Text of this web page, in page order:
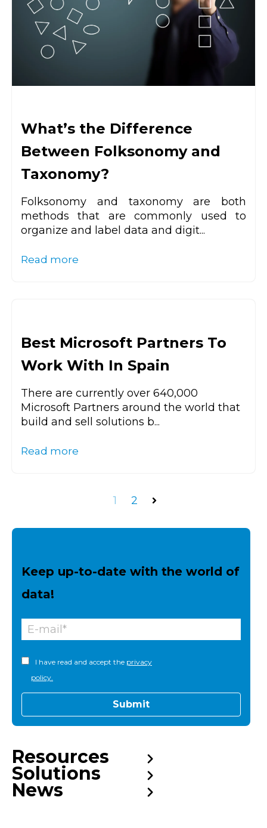
What’s the Difference
Between Folksonomy and
Taxonomy?
Folksonomy and taxonomy are both
methods that are commonly used to
organize and label data and digit...
Read more
Best Microsoft Partners To
Work With In Spain
There are currently over 640,000
Microsoft Partners around the world that
build and sell solutions b...
Read more
1 2
Next
Keep up-to-date with the world of
data!
I have read and accept the privacy
policy.
Resources
Solutions
News